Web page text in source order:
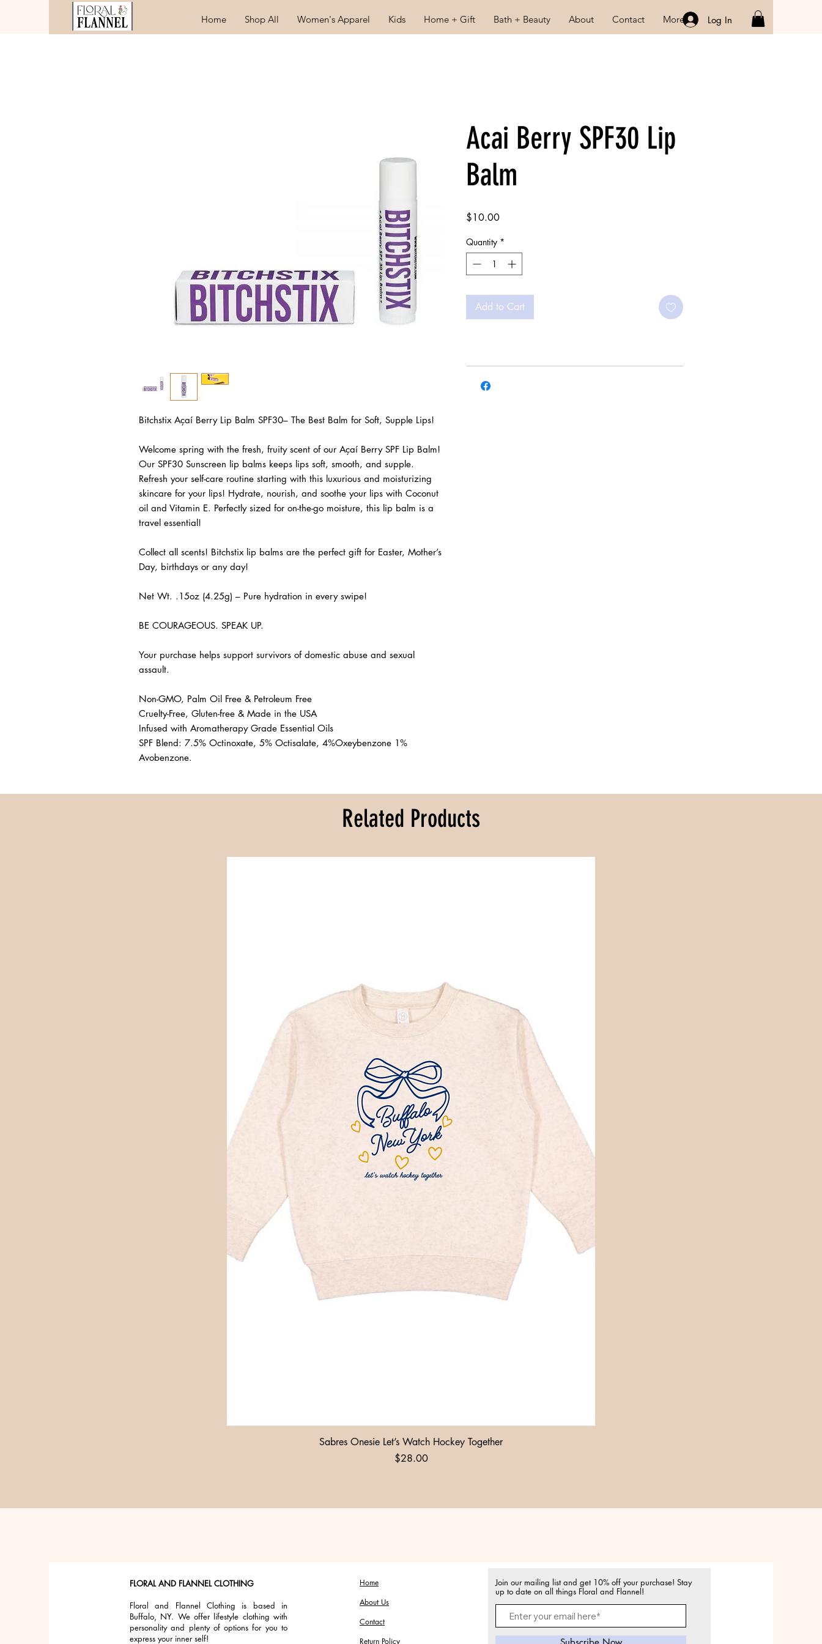
Log In
Home Shop All Women's Apparel Kids Home + Gift Bath + Beauty About Contact More
Bitchstix Açaí Berry Lip Balm SPF30– The Best Balm for Soft, Supple Lips!
Welcome spring with the fresh, fruity scent of our Açaí Berry SPF Lip Balm!
Our SPF30 Sunscreen lip balms keeps lips soft, smooth, and supple.
Refresh your self-care routine starting with this luxurious and moisturizing
skincare for your lips! Hydrate, nourish, and soothe your lips with Coconut
oil and Vitamin E. Perfectly sized for on-the-go moisture, this lip balm is a
travel essential!
Collect all scents! Bitchstix lip balms are the perfect gift for Easter, Mother’s
Day, birthdays or any day!
Net Wt. .15oz (4.25g) – Pure hydration in every swipe!
BE COURAGEOUS. SPEAK UP.
Your purchase helps support survivors of domestic abuse and sexual
assault.
Non-GMO, Palm Oil Free & Petroleum Free
Cruelty-Free, Gluten-free & Made in the USA
Infused with Aromatherapy Grade Essential Oils
SPF Blend: 7.5% Octinoxate, 5% Octisalate, 4%Oxeybenzone 1%
Avobenzone.
Acai Berry SPF30 Lip
Balm
$10.00Price
Quantity *
Add to Cart
Related Products
Quick View
Sabres Onesie Let’s Watch Hockey Together
Price
$28.00
FLORAL AND FLANNEL CLOTHING
Floral and Flannel Clothing is based in
Buffalo, NY. We offer lifestyle clothing with
personality and plenty of options for you to
express your inner self!
Home
About Us
Contact
Return Policy
Join our mailing list and get 10% off your purchase! Stay
up to date on all things Floral and Flannel!